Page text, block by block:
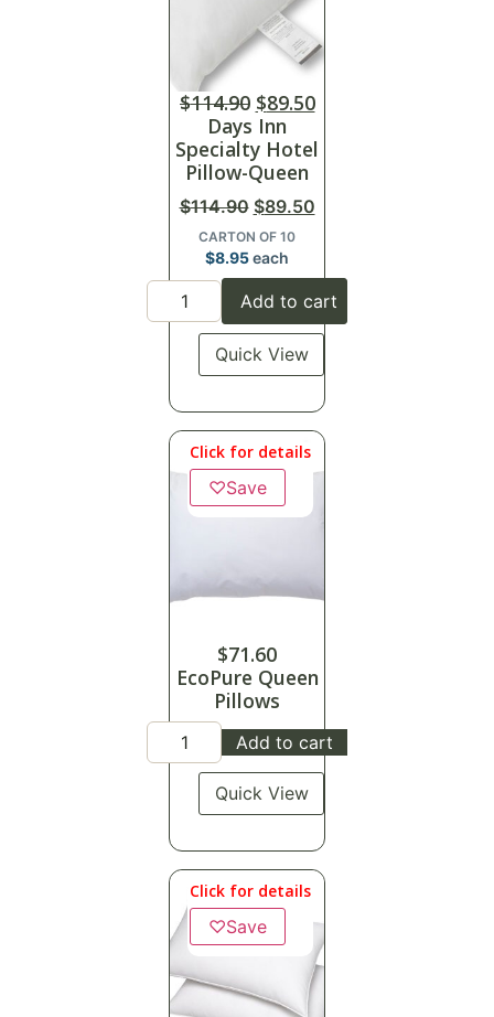
$114.90 $89.50
Days Inn
Specialty Hotel
Pillow-Queen
$114.90 $89.50
CARTON OF 10
$8.95each
Add to cart
Quick View
Click for details
♡Save
$71.60
EcoPure Queen
Pillows
Add to cart
Quick View
Click for details
♡Save